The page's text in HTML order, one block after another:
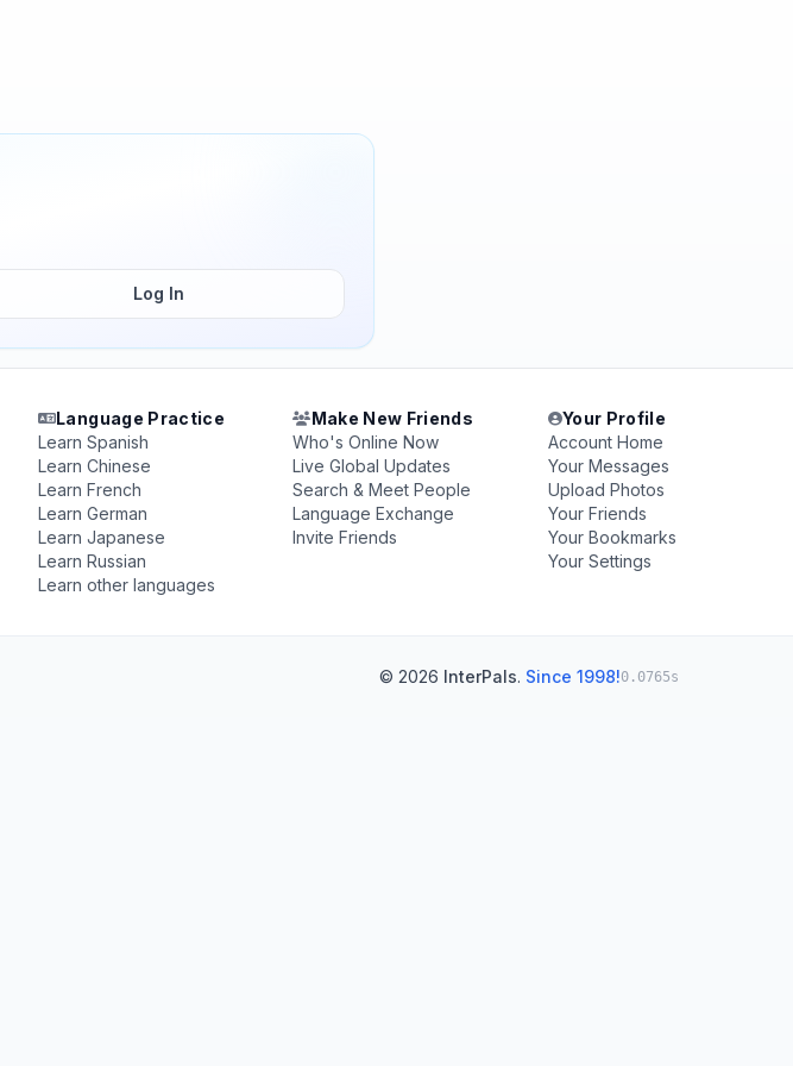
Log In
Language Practice
Learn Spanish
Learn Chinese
Learn French
Learn German
Learn Japanese
Learn Russian
Learn other languages
Make New Friends
Who's Online Now
Live Global Updates
Search & Meet People
Language Exchange
Invite Friends
Your Profile
Account Home
Your Messages
Upload Photos
Your Friends
Your Bookmarks
Your Settings
© 2026 InterPals. Since 1998!0.0765s